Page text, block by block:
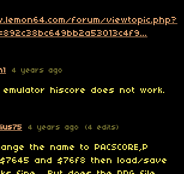
forum/viewtopic.php?
4 years ago
hiscore does not work.
4 years ago (4 edits)
the name to PACSCORE,P
and $76f8 then load/save